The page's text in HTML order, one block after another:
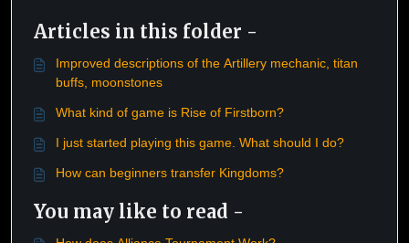
Articles in this folder -
Improved descriptions of the Artillery mechanic, titan
buffs, moonstones
What kind of game is Rise of Firstborn?
I just started playing this game. What should I do?
How can beginners transfer Kingdoms?
You may like to read -